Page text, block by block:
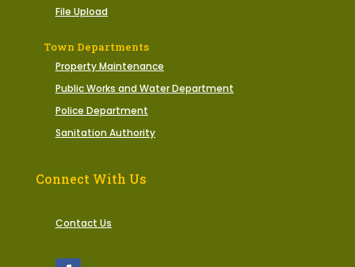
File Upload
Town Departments
Property Maintenance
Public Works and Water Department
Police Department
Sanitation Authority
Connect With Us
Contact Us